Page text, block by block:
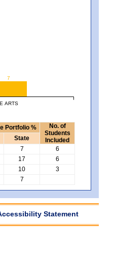
7
ARTS
Portfolio %
No. of
Students
Included
State
7
6
17
6
10
3
7
Statement